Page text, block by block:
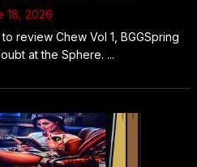
18, 2026
review Chew Vol 1, BGGSpring
at the Sphere. ...